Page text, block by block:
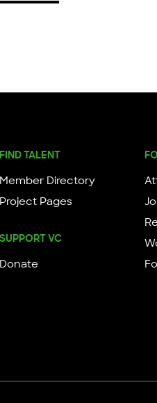
FIND TALENT
Member Directory
Project Pages
SUPPORT VC
Donate